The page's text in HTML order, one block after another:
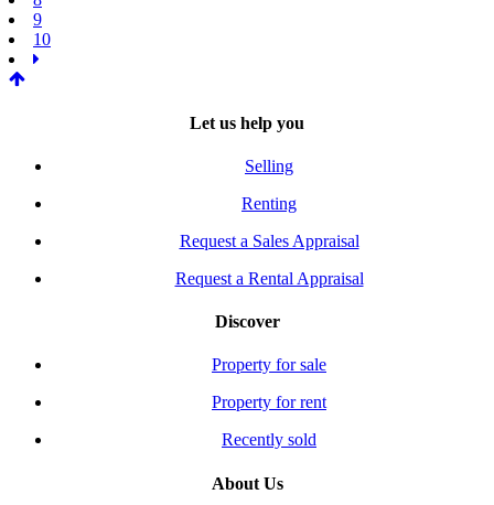
9
10
Let us help you
Selling
Renting
Request a Sales Appraisal
Request a Rental Appraisal
Discover
Property for sale
Property for rent
Recently sold
About Us